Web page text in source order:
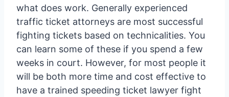
what does work. Generally experienced
traffic ticket attorneys are most successful
fighting tickets based on technicalities. You
can learn some of these if you spend a few
weeks in court. However, for most people it
will be both more time and cost effective to
have a trained speeding ticket lawyer fight